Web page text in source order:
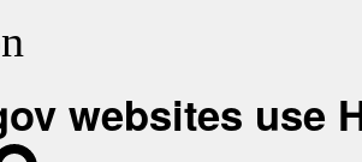
websites use